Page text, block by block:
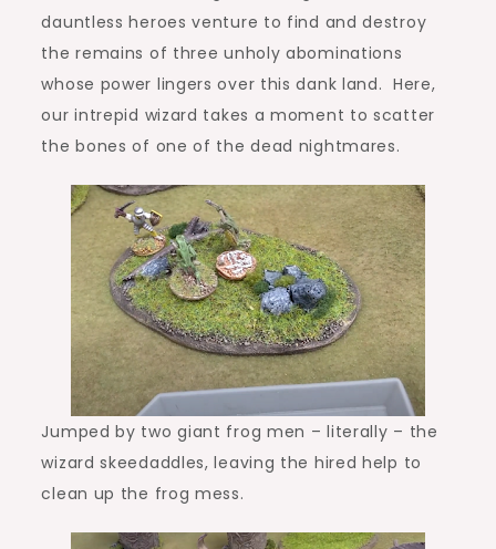
dauntless heroes venture to find and destroy
the remains of three unholy abominations
whose power lingers over this dank land. Here,
our intrepid wizard takes a moment to scatter
the bones of one of the dead nightmares.
Jumped by two giant frog men – literally – the
wizard skeedaddles, leaving the hired help to
clean up the frog mess.